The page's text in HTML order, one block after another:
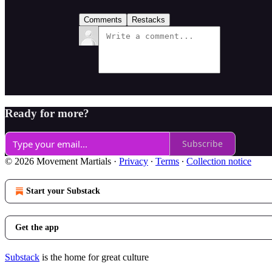
Comments Restacks
Ready for more?
Subscribe
© 2026 Movement Martials · Privacy ∙ Terms ∙ Collection notice
Start your Substack
Get the app
Substack is the home for great culture